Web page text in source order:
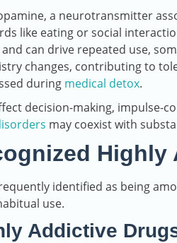
a neurotransmitter
like eating or social
can drive repeated use,
changes, contributing to
during medical detox.
decision-making, impulse-
may coexist with
identified as being
use.
Addictive